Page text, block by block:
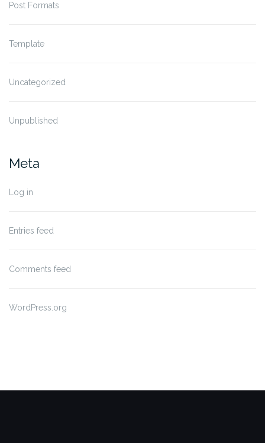
Post Formats
Template
Uncategorized
Unpublished
Meta
Log in
Entries feed
Comments feed
WordPress.org